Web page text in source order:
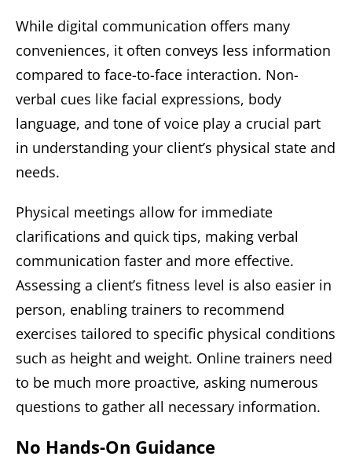
While digital communication offers many
conveniences, it often conveys less information
compared to face-to-face interaction. Non-
verbal cues like facial expressions, body
language, and tone of voice play a crucial part
in understanding your client’s physical state and
needs.
Physical meetings allow for immediate
clarifications and quick tips, making verbal
communication faster and more effective.
Assessing a client’s fitness level is also easier in
person, enabling trainers to recommend
exercises tailored to specific physical conditions
such as height and weight. Online trainers need
to be much more proactive, asking numerous
questions to gather all necessary information.
No Hands-On Guidance